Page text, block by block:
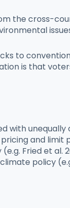
the cross-
to
is that
with
and
(e.g. Fried et
policy